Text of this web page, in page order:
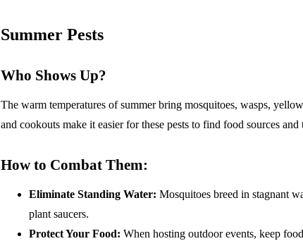
Summer Pests
Who Shows Up?
The warm temperatures of summer bring mosquitoes, wasps,
and cookouts make it easier for these pests to find food sources
How to Combat Them:
Eliminate Standing Water: Mosquitoes breed in stagnant
plant saucers.
Protect Your Food: When hosting outdoor events, keep